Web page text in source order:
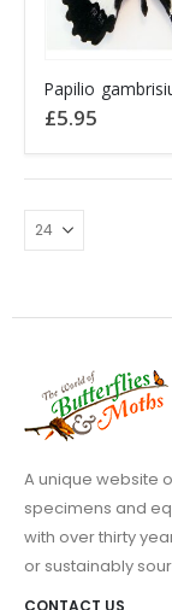
product
has
multiple
variants.
The
options
chosen
the
product
page
£5.95
A unique website
specimens and
with over thirty
or sustainably
CONTACT US